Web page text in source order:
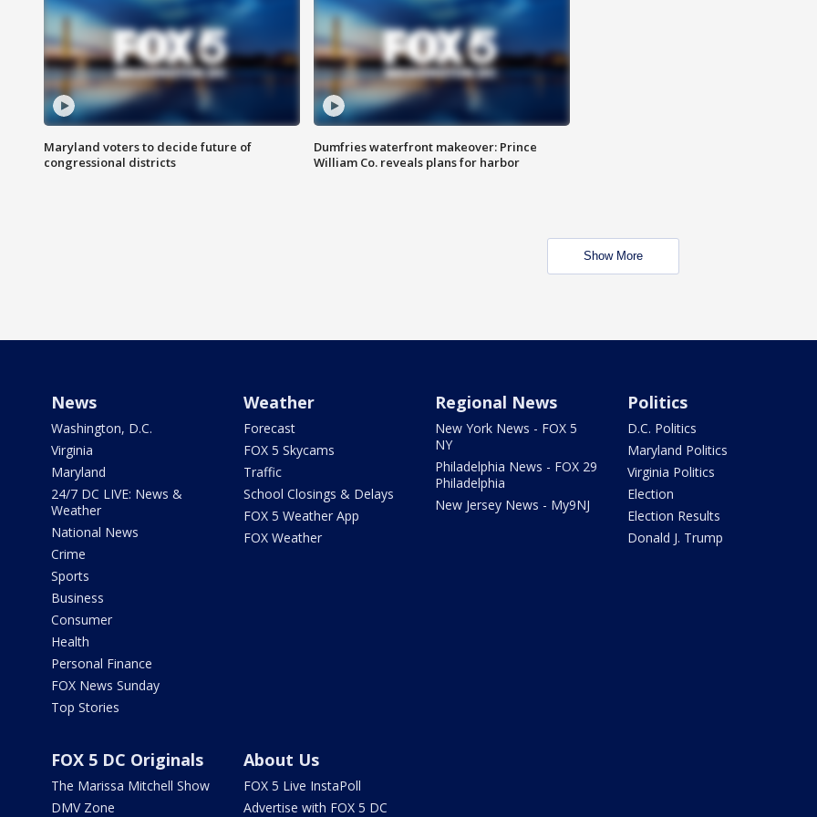
Maryland voters to decide future of
congressional districts
Dumfries waterfront makeover: Prince
William Co. reveals plans for harbor
Show More
News
Washington, D.C.
Virginia
Maryland
24/7 DC LIVE: News &
Weather
National News
Crime
Sports
Business
Consumer
Health
Personal Finance
FOX News Sunday
Top Stories
Weather
Forecast
FOX 5 Skycams
Traffic
School Closings & Delays
FOX 5 Weather App
FOX Weather
Regional News
New York News - FOX 5
NY
Philadelphia News - FOX 29
Philadelphia
New Jersey News - My9NJ
Politics
D.C. Politics
Maryland Politics
Virginia Politics
Election
Election Results
Donald J. Trump
FOX 5 DC Originals
The Marissa Mitchell Show
DMV Zone
About Us
FOX 5 Live InstaPoll
Advertise with FOX 5 DC